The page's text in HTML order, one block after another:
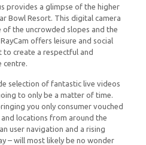
provides a glimpse of the higher
Bowl Resort. This digital camera
the uncrowded slopes and the
offers leisure and social
create a respectful and
centre.
selection of fantastic live videos
to only be a matter of time.
you only consumer vouched
locations from around the
user navigation and a rising
– will most likely be no wonder